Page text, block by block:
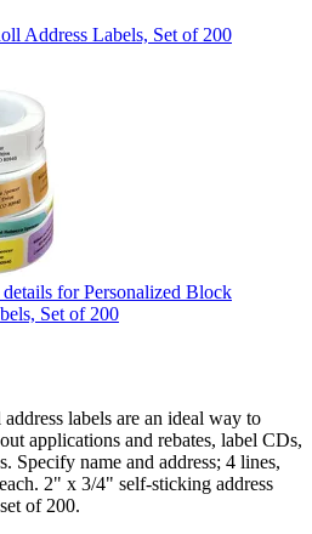
Address Labels, Set of 200
labels are an ideal way to
applications and rebates, label CDs,
Specify name and address; 4 lines,
2" x 3/4" self-sticking address
of 200.